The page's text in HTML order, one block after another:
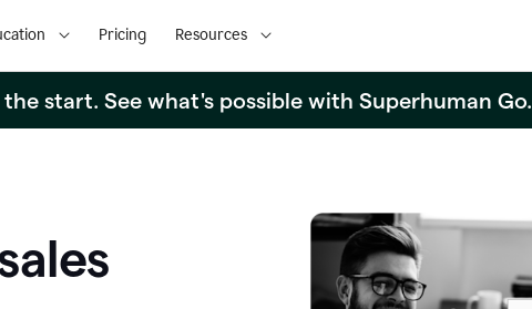
Pricing Resources
start. See what's possible with Superhuman Go.